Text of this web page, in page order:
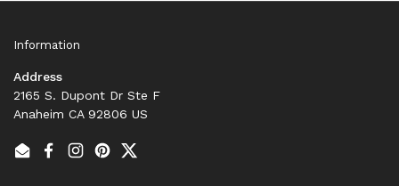
Information
Address
2165 S. Dupont Dr Ste F
Anaheim CA 92806 US
EmailFacebook
Instagram
PinterestTwitter